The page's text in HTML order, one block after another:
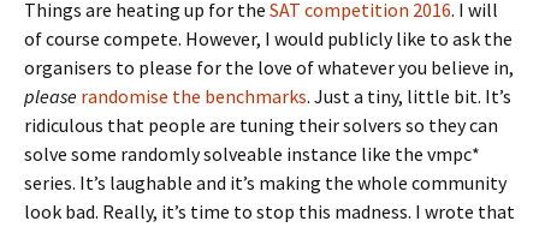
Things are heating up for the SAT competition 2016. I will
of course compete. However, I would publicly like to ask the
organisers to please for the love of whatever you believe in,
please randomise the benchmarks. Just a tiny, little bit. It’s
ridiculous that people are tuning their solvers so they can
solve some randomly solveable instance like the vmpc*
series. It’s laughable and it’s making the whole community
look bad. Really, it’s time to stop this madness. I wrote that